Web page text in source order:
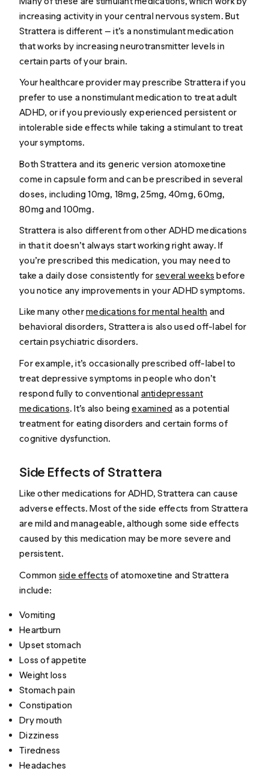
increasing activity in your central nervous system. But
Strattera is different — it’s a nonstimulant medication
that works by increasing neurotransmitter levels in
certain parts of your brain.
Your healthcare provider may prescribe Strattera if you
prefer to use a nonstimulant medication to treat adult
ADHD, or if you previously experienced persistent or
intolerable side effects while taking a stimulant to treat
your symptoms.
Both Strattera and its generic version atomoxetine
come in capsule form and can be prescribed in several
doses, including 10mg, 18mg, 25mg, 40mg, 60mg,
80mg and 100mg.
Strattera is also different from other ADHD medications
in that it doesn’t always start working right away. If
you’re prescribed this medication, you may need to
take a daily dose consistently for several weeks before
you notice any improvements in your ADHD symptoms.
Like many othermedications for mental health and
behavioral disorders, Strattera is also used off-label for
certain psychiatric disorders.
For example, it’s occasionally prescribed off-label to
treat depressive symptoms in people who don’t
respond fully to conventional antidepressant
medications. It’s also beingexamined as a potential
treatment for eating disorders and certain forms of
cognitive dysfunction.
Side Effects of Strattera
Like other medications for ADHD, Strattera can cause
adverse effects. Most of the side effects from Strattera
are mild and manageable, although some side effects
caused by this medication may be more severe and
persistent.
Common side effects of atomoxetine and Strattera
include:
Vomiting
Heartburn
Upset stomach
Loss of appetite
Weight loss
Stomach pain
Constipation
Dry mouth
Dizziness
Tiredness
Headaches